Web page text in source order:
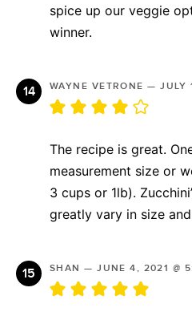
spice up our veggie
winner.
WAYNE VETRONE —JULY
The recipe is great.
measurement size or
3 cups or 1lb).
greatly vary in size
SHAN —JUNE 4, 2021 @